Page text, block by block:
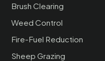
Brush Clearing
Weed Control
Fire-Fuel Reduction
Sheep Grazing